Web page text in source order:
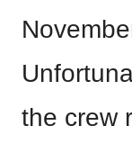
the crew